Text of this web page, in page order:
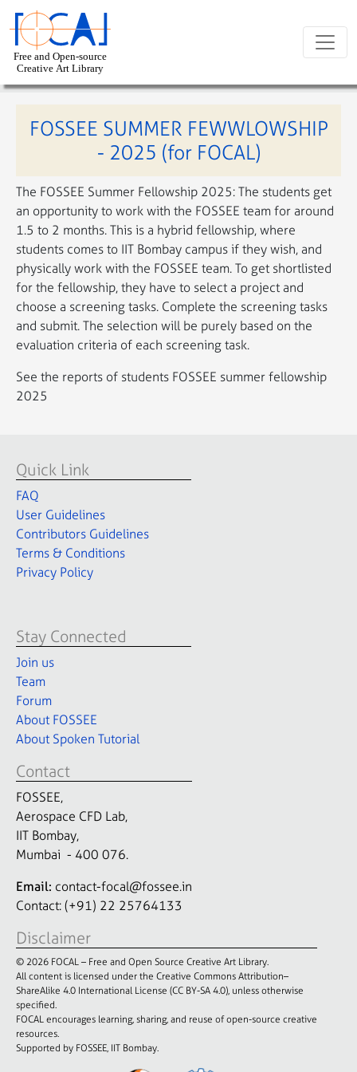
Skip to main content
FOSSEE SUMMER FEWWLOWSHIP
- 2025 (for FOCAL)
The FOSSEE Summer Fellowship 2025: The students get
an opportunity to work with the FOSSEE team for around
1.5 to 2 months. This is a hybrid fellowship, where
students comes to IIT Bombay campus if they wish, and
physically work with the FOSSEE team. To get shortlisted
for the fellowship, they have to select a project and
choose a screening tasks. Complete the screening tasks
and submit. The selection will be purely based on the
evaluation criteria of each screening task.
See the reports of students FOSSEE summer fellowship
2025
Quick Link
FAQ
User Guidelines
Contributors Guidelines
Terms & Conditions
Privacy Policy
Stay Connected
Join us
Team
Forum
About FOSSEE
About Spoken Tutorial
Contact
FOSSEE,
Aerospace CFD Lab,
IIT Bombay,
Mumbai - 400 076.
Email: contact-focal@fossee.in
Contact: (+91) 22 25764133
Disclaimer
© 2026 FOCAL – Free and Open Source Creative Art Library.
All content is licensed under the Creative Commons Attribution–
ShareAlike 4.0 International License (CC BY-SA 4.0), unless otherwise
specified.
FOCAL encourages learning, sharing, and reuse of open-source creative
resources.
Supported by FOSSEE, IIT Bombay.